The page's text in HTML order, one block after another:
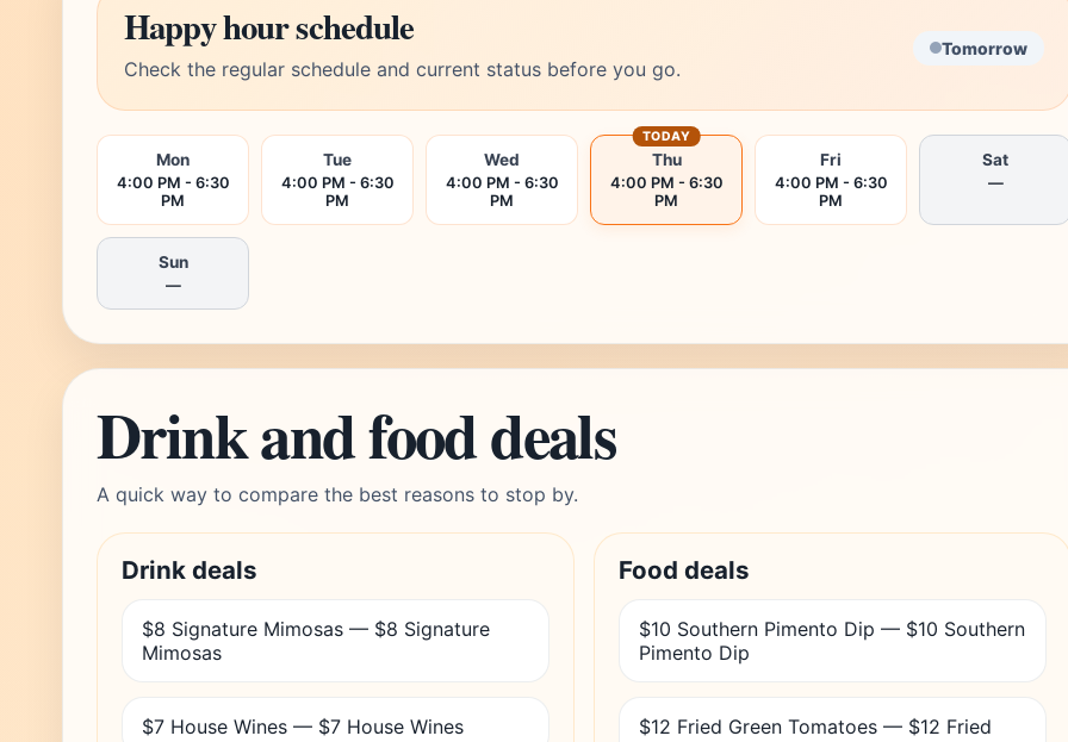
Happy hour schedule
Check the regular schedule and current status before you go.
Tomorrow
Mon
4:00 PM - 6:30
PM
Tue
4:00 PM - 6:30
PM
Wed
4:00 PM - 6:30
PM
Thu
4:00 PM - 6:30
PM
TODAY
Fri
4:00 PM - 6:30
PM
Sat
—
Sun
—
Drink and food deals
A quick way to compare the best reasons to stop by.
Drink deals
$8 Signature Mimosas — $8 Signature
Mimosas
$7 House Wines — $7 House Wines
Food deals
$10 Southern Pimento Dip — $10 Southern
Pimento Dip
$12 Fried Green Tomatoes — $12 Fried